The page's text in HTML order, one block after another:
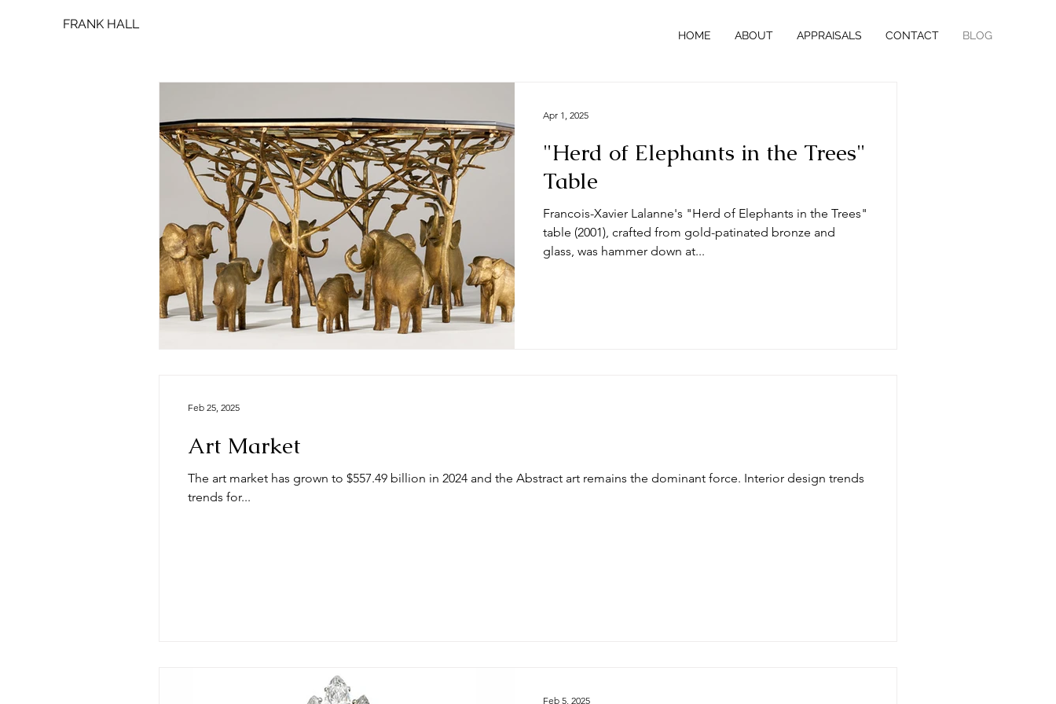
FRANK HALL
HOME ABOUT APPRAISALS CONTACT BLOG
"Herd of Elephants in the Trees"
Table
Francois-Xavier Lalanne's "Herd of Elephants in the Trees"
table (2001), crafted from gold-patinated bronze and
glass, was hammer down at...
Apr 1, 2025
Art Market
The art market has grown to $557.49 billion in 2024 and the Abstract art remains the dominant force. Interior design trends
trends for...
Feb 25, 2025
Feb 5, 2025